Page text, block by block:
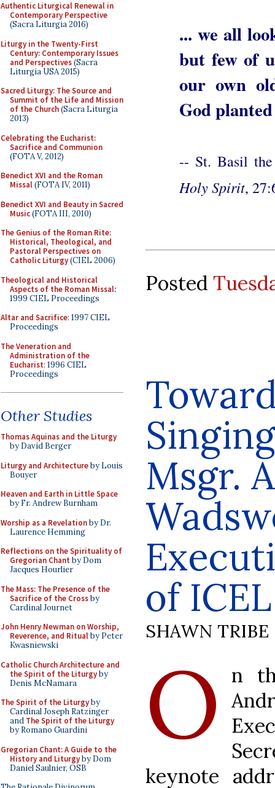
Authentic Liturgical Renewal in
Contemporary Perspective
(Sacra Liturgia 2016)
Liturgy in the Twenty-First
Century: Contemporary Issues
and Perspectives(Sacra
Liturgia USA 2015)
Sacred Liturgy: The Source and
Summit of the Life and Mission
of the Church(Sacra Liturgia
2013)
Celebrating the Eucharist:
Sacrifice and Communion
(FOTA V, 2012)
Benedict XVI and the Roman
Missal(FOTA IV, 2011)
Benedict XVI and Beauty in Sacred
Music(FOTA III, 2010)
The Genius of the Roman Rite:
Historical, Theological, and
Pastoral Perspectives on
Catholic Liturgy(CIEL 2006)
Theological and Historical
Aspects of the Roman Missal:
1999 CIEL Proceedings
Altar and Sacrifice: 1997 CIEL
Proceedings
The Veneration and
Administration of the
Eucharist: 1996 CIEL
Proceedings
Other Studies
Thomas Aquinas and the Liturgy
by David Berger
Liturgy and Architectureby Louis
Bouyer
Heaven and Earth in Little Space
by Fr. Andrew Burnham
Worship as a Revelationby Dr.
Laurence Hemming
Reflections on the Spirituality of
Gregorian Chant by Dom
Jacques Hourlier
The Mass: The Presence of the
Sacrifice of the Crossby
Cardinal Journet
John Henry Newman on Worship,
Reverence, and Ritualby Peter
Kwasniewski
Catholic Church Architecture and
the Spirit of the Liturgyby
Denis McNamara
The Spirit of the Liturgyby
Cardinal Joseph Ratzinger
and The Spirit of the Liturgy
by Romano Guardini
Gregorian Chant: A Guide to the
History and Liturgyby Dom
Daniel Saulnier, OSB
... we all
but few of
our own
God
-- St. Basil
Holy Spirit,
Posted
Msgr.
of ICEL
SHAWN TRIBE
O
n
keynote